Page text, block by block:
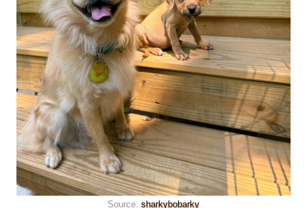
Source: sharkybobarky